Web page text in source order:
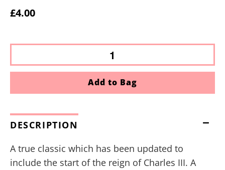
£4.00
Add to Bag
DESCRIPTION
A true classic which has been updated to
include the start of the reign of Charles III. A